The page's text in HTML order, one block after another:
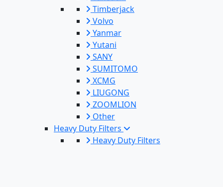
Timberjack
Volvo
Yanmar
Yutani
SANY
SUMITOMO
XCMG
LIUGONG
ZOOMLION
Other
Heavy Duty Filters
Heavy Duty Filters